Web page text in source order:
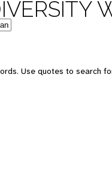
Use quotes to search